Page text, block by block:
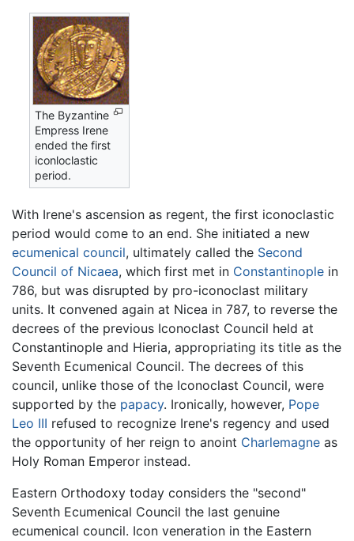
The Byzantine
Empress Irene
ended the first
iconloclastic
period.
With Irene's ascension as regent, the first iconoclastic
period would come to an end. She initiated a new
ecumenical council, ultimately called the Second
Council of Nicaea, which first met in Constantinople in
786, but was disrupted by pro-iconoclast military
units. It convened again at Nicea in 787, to reverse the
decrees of the previous Iconoclast Council held at
Constantinople and Hieria, appropriating its title as the
Seventh Ecumenical Council. The decrees of this
council, unlike those of the Iconoclast Council, were
supported by the papacy. Ironically, however, Pope
Leo III refused to recognize Irene's regency and used
the opportunity of her reign to anoint Charlemagne as
Holy Roman Emperor instead.
Eastern Orthodoxy today considers the "second"
Seventh Ecumenical Council the last genuine
ecumenical council. Icon veneration in the Eastern